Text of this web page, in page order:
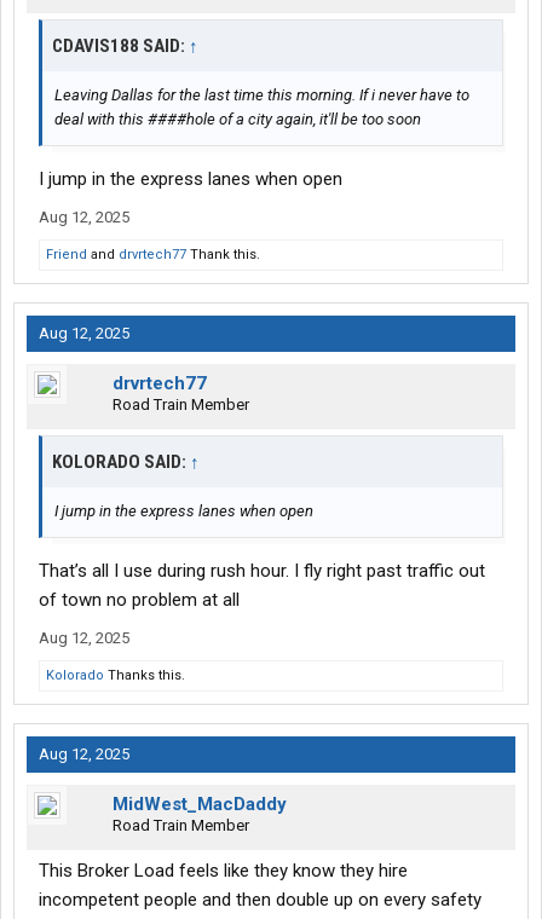
CDAVIS188 SAID: ↑
Leaving Dallas for the last time this morning. If i never have to
deal with this ####hole of a city again, it'll be too soon
I jump in the express lanes when open
Aug 12, 2025
Friend and drvrtech77 Thank this.
Aug 12, 2025
drvrtech77
Road Train Member
KOLORADO SAID: ↑
I jump in the express lanes when open
That’s all I use during rush hour. I fly right past traffic out
of town no problem at all
Aug 12, 2025
Kolorado Thanks this.
Aug 12, 2025
MidWest_MacDaddy
Road Train Member
This Broker Load feels like they know they hire
incompetent people and then double up on every safety